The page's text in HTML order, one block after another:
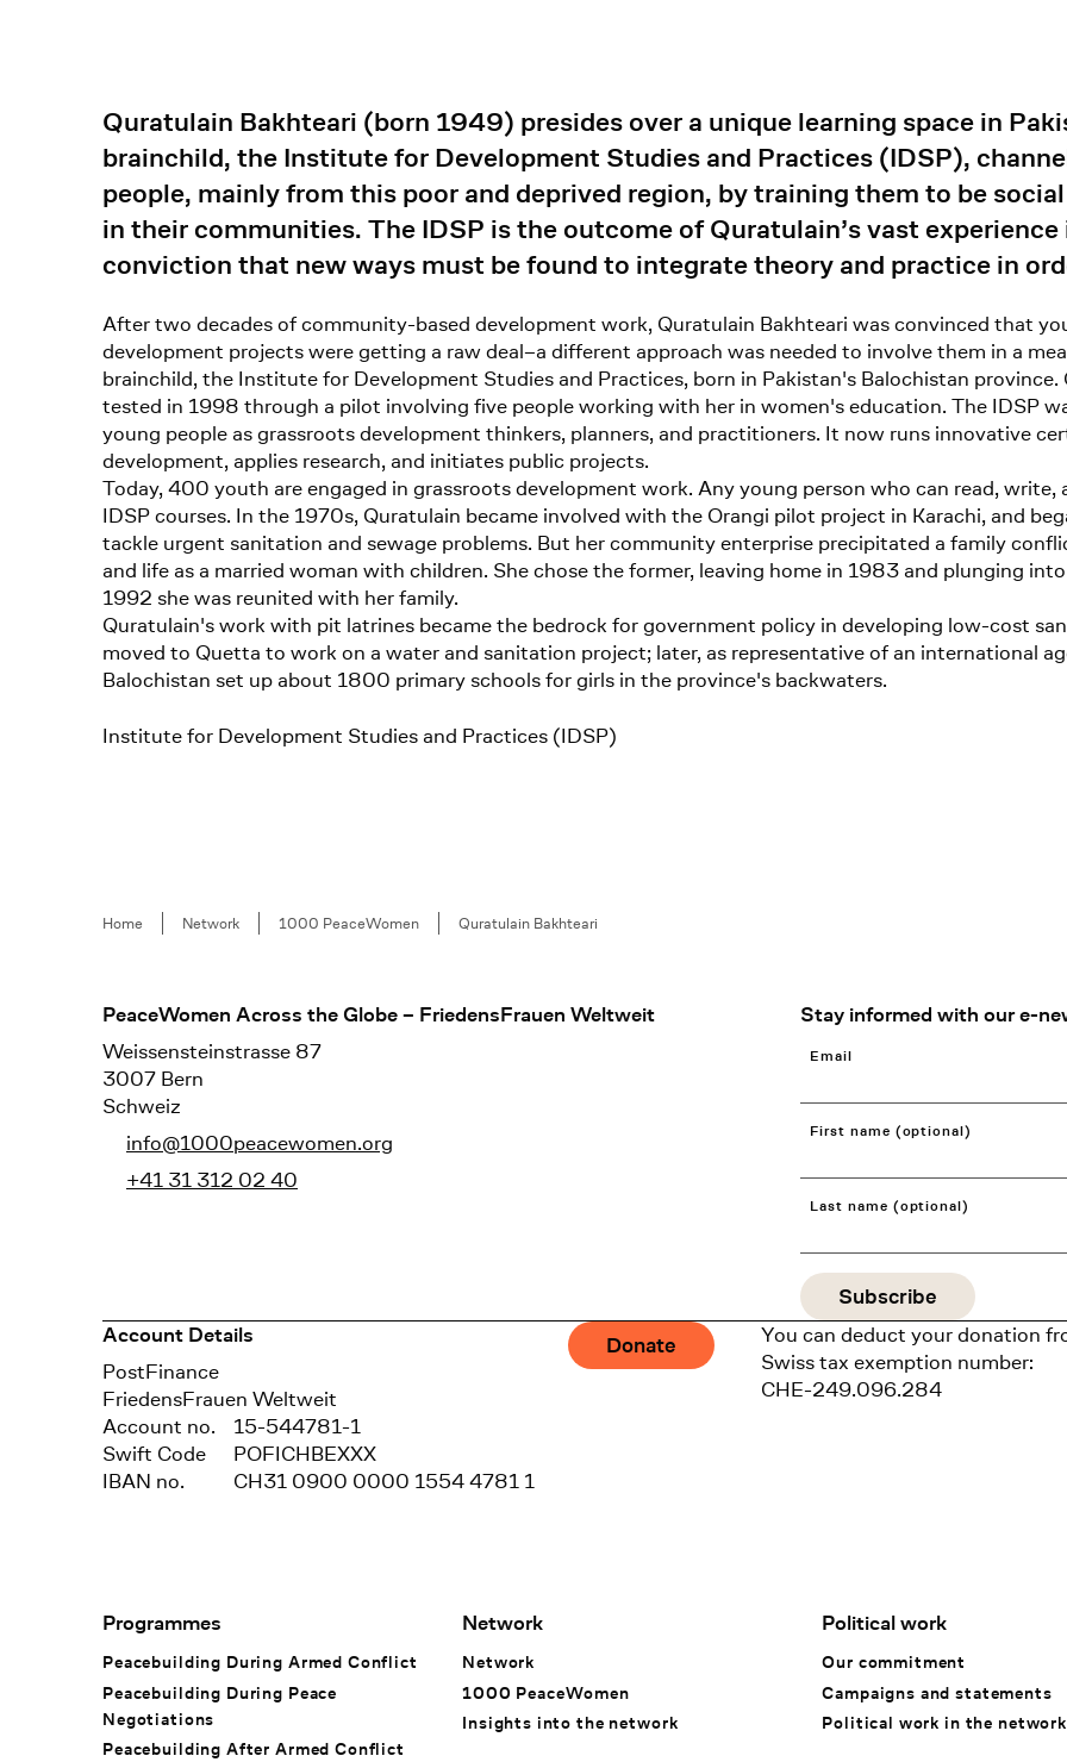
Quratulain Bakhteari (born 1949) presides over a unique learning space in
brainchild, the Institute for Development Studies and Practices (IDSP),
people, mainly from this poor and deprived region, by training them to be
in their communities. The IDSP is the outcome of Quratulain’s vast
conviction that new ways must be found to integrate theory and practice in
After two decades of community-based development work, Quratulain Bakhteari was convinced that
development projects were getting a raw deal–a different approach was needed to involve them in a
brainchild, the Institute for Development Studies and Practices, born in Pakistan's Balochistan
tested in 1998 through a pilot involving five people working with her in women's education. The IDSP
young people as grassroots development thinkers, planners, and practitioners. It now runs innovative
development, applies research, and initiates public projects.
Today, 400 youth are engaged in grassroots development work. Any young person who can read,
IDSP courses. In the 1970s, Quratulain became involved with the Orangi pilot project in Karachi, and
tackle urgent sanitation and sewage problems. But her community enterprise precipitated a family
and life as a married woman with children. She chose the former, leaving home in 1983 and plunging
1992 she was reunited with her family.
Quratulain's work with pit latrines became the bedrock for government policy in developing low-cost
moved to Quetta to work on a water and sanitation project; later, as representative of an international
Balochistan set up about 1800 primary schools for girls in the province's backwaters.
Institute for Development Studies and Practices (IDSP)
Breadcrumb
Home Network 1000 PeaceWomen Quratulain Bakhteari
Footer
PeaceWomen Across the Globe – FriedensFrauen Weltweit
Weissensteinstrasse 87
3007 Bern
Schweiz
info@1000peacewomen.org
+41 31 312 02 40
Stay informed with our e-
Email
First name (optional)
Last name (optional)
Account Details
Bank
PostFinance
Recipient
FriedensFrauen Weltweit
Account no.
15-544781-1
Swift Code
POFICHBEXXX
IBAN no.
CH31 0900 0000 1554 4781 1
Donate
You can deduct your donation
Swiss tax exemption number:
CHE-249.096.284
Footer Navigation
Programmes
Peacebuilding During Armed Conflict
Peacebuilding During Peace
Negotiations
Peacebuilding After Armed Conflict
Network
Network
1000 PeaceWomen
Insights into the network
Political work
Our commitment
Campaigns and statements
Political work in the network